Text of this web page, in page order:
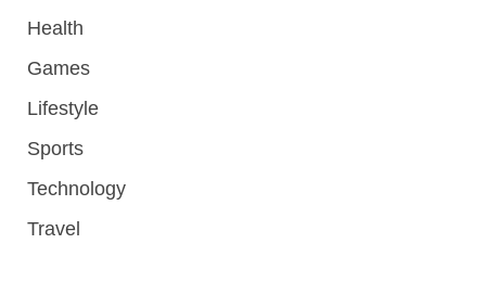
Health
Games
Lifestyle
Sports
Technology
Travel